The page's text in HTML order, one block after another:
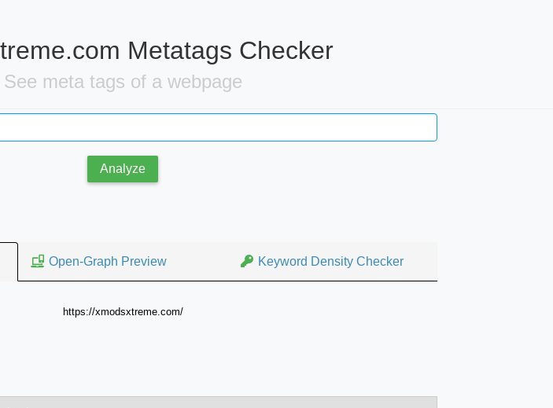
Metatags Checker
See meta tags of a webpage
Analyze
Open-Graph Preview Keyword Density Checker
https://xmodsxtreme.com/